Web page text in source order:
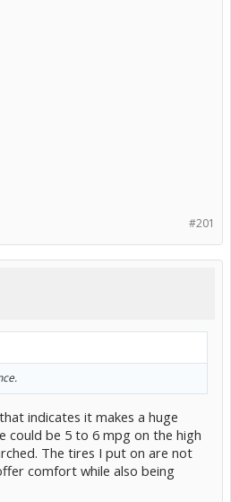
#201
indicates it makes a huge
could be 5 to 6 mpg on the high
The tires I put on are not
comfort while also being